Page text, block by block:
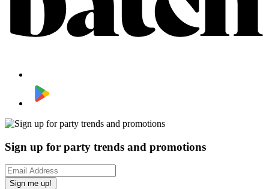
Sign up for party trends and promotions
Sign me up!